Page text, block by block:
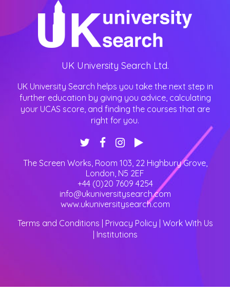
UK University Search Ltd.
UK University Search helps you take the next step in
further education by giving you advice, calculating
your UCAS score, and finding the courses that are
right for you.
The Screen Works, Room 103, 22 Highbury Grove,
London, N5 2EF
+44 (0)20 7609 4254
info@ukuniversitysearch.com
www.ukuniversitysearch.com
Terms and Conditions
Privacy Policy Work With Us
Institutions